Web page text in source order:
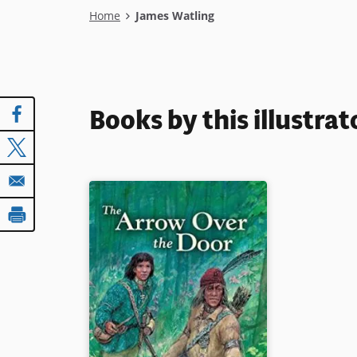
Breadcrumb
Home James Watling
Books by this